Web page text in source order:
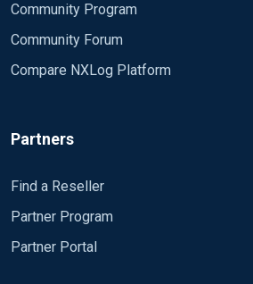
Community Program
Community Forum
Compare NXLog Platform
Partners
Find a Reseller
Partner Program
Partner Portal